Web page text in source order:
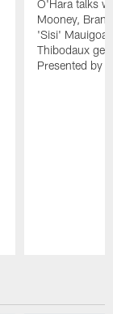
O'Hara talks
Mooney,
'Sisi'
Thibodaux
Presented by